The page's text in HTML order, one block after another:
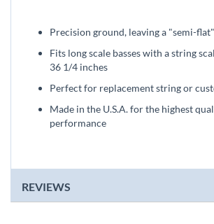
Precision ground, leaving a "semi-
Fits long scale basses with a string
36 1/4 inches
Perfect for replacement string or
Made in the U.S.A. for the highest
performance
REVIEWS